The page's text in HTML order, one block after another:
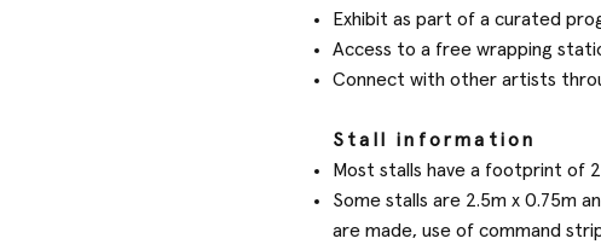
Exhibit as part of a curated
Access to a free wrapping
Connect with other artists
Stall information
Most stalls have a footprint of
Some stalls are 2.5m x 0.75m
are made, use of command